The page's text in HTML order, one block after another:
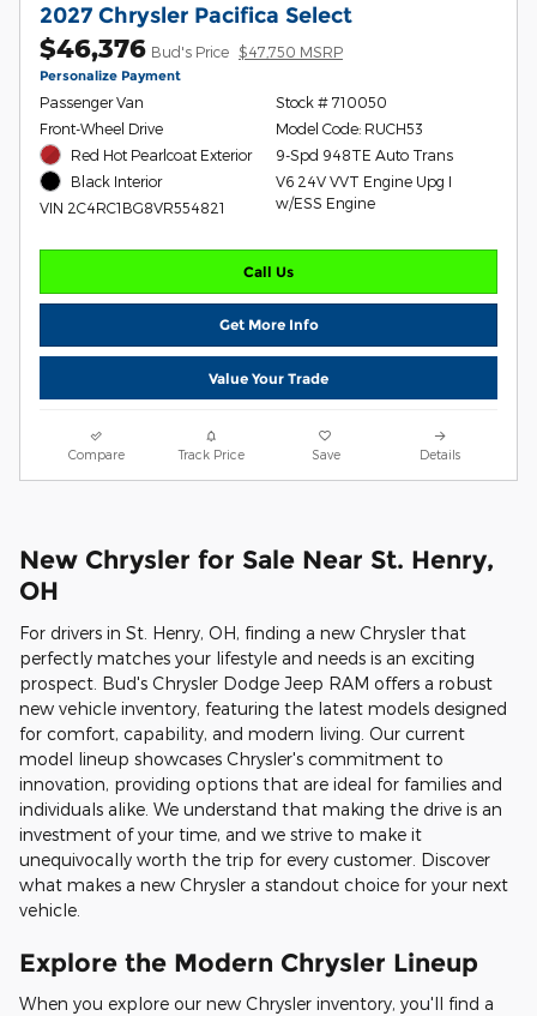
2027 Chrysler Pacifica Select
$46,376 Bud's Price $47,750 MSRP
Personalize Payment
Passenger Van
Front-Wheel Drive
Red Hot Pearlcoat Exterior
Black Interior
VIN 2C4RC1BG8VR554821
Stock # 710050
Model Code: RUCH53
9-Spd 948TE Auto Trans
V6 24V VVT Engine Upg I
w/ESS Engine
Call Us
Get More Info
Value Your Trade
Compare Track Price Save Details
New Chrysler for Sale Near St. Henry,
OH
For drivers in St. Henry, OH, finding a new Chrysler that
perfectly matches your lifestyle and needs is an exciting
prospect. Bud's Chrysler Dodge Jeep RAM offers a robust
new vehicle inventory, featuring the latest models designed
for comfort, capability, and modern living. Our current
model lineup showcases Chrysler's commitment to
innovation, providing options that are ideal for families and
individuals alike. We understand that making the drive is an
investment of your time, and we strive to make it
unequivocally worth the trip for every customer. Discover
what makes a new Chrysler a standout choice for your next
vehicle.
Explore the Modern Chrysler Lineup
When you explore our new Chrysler inventory, you'll find a